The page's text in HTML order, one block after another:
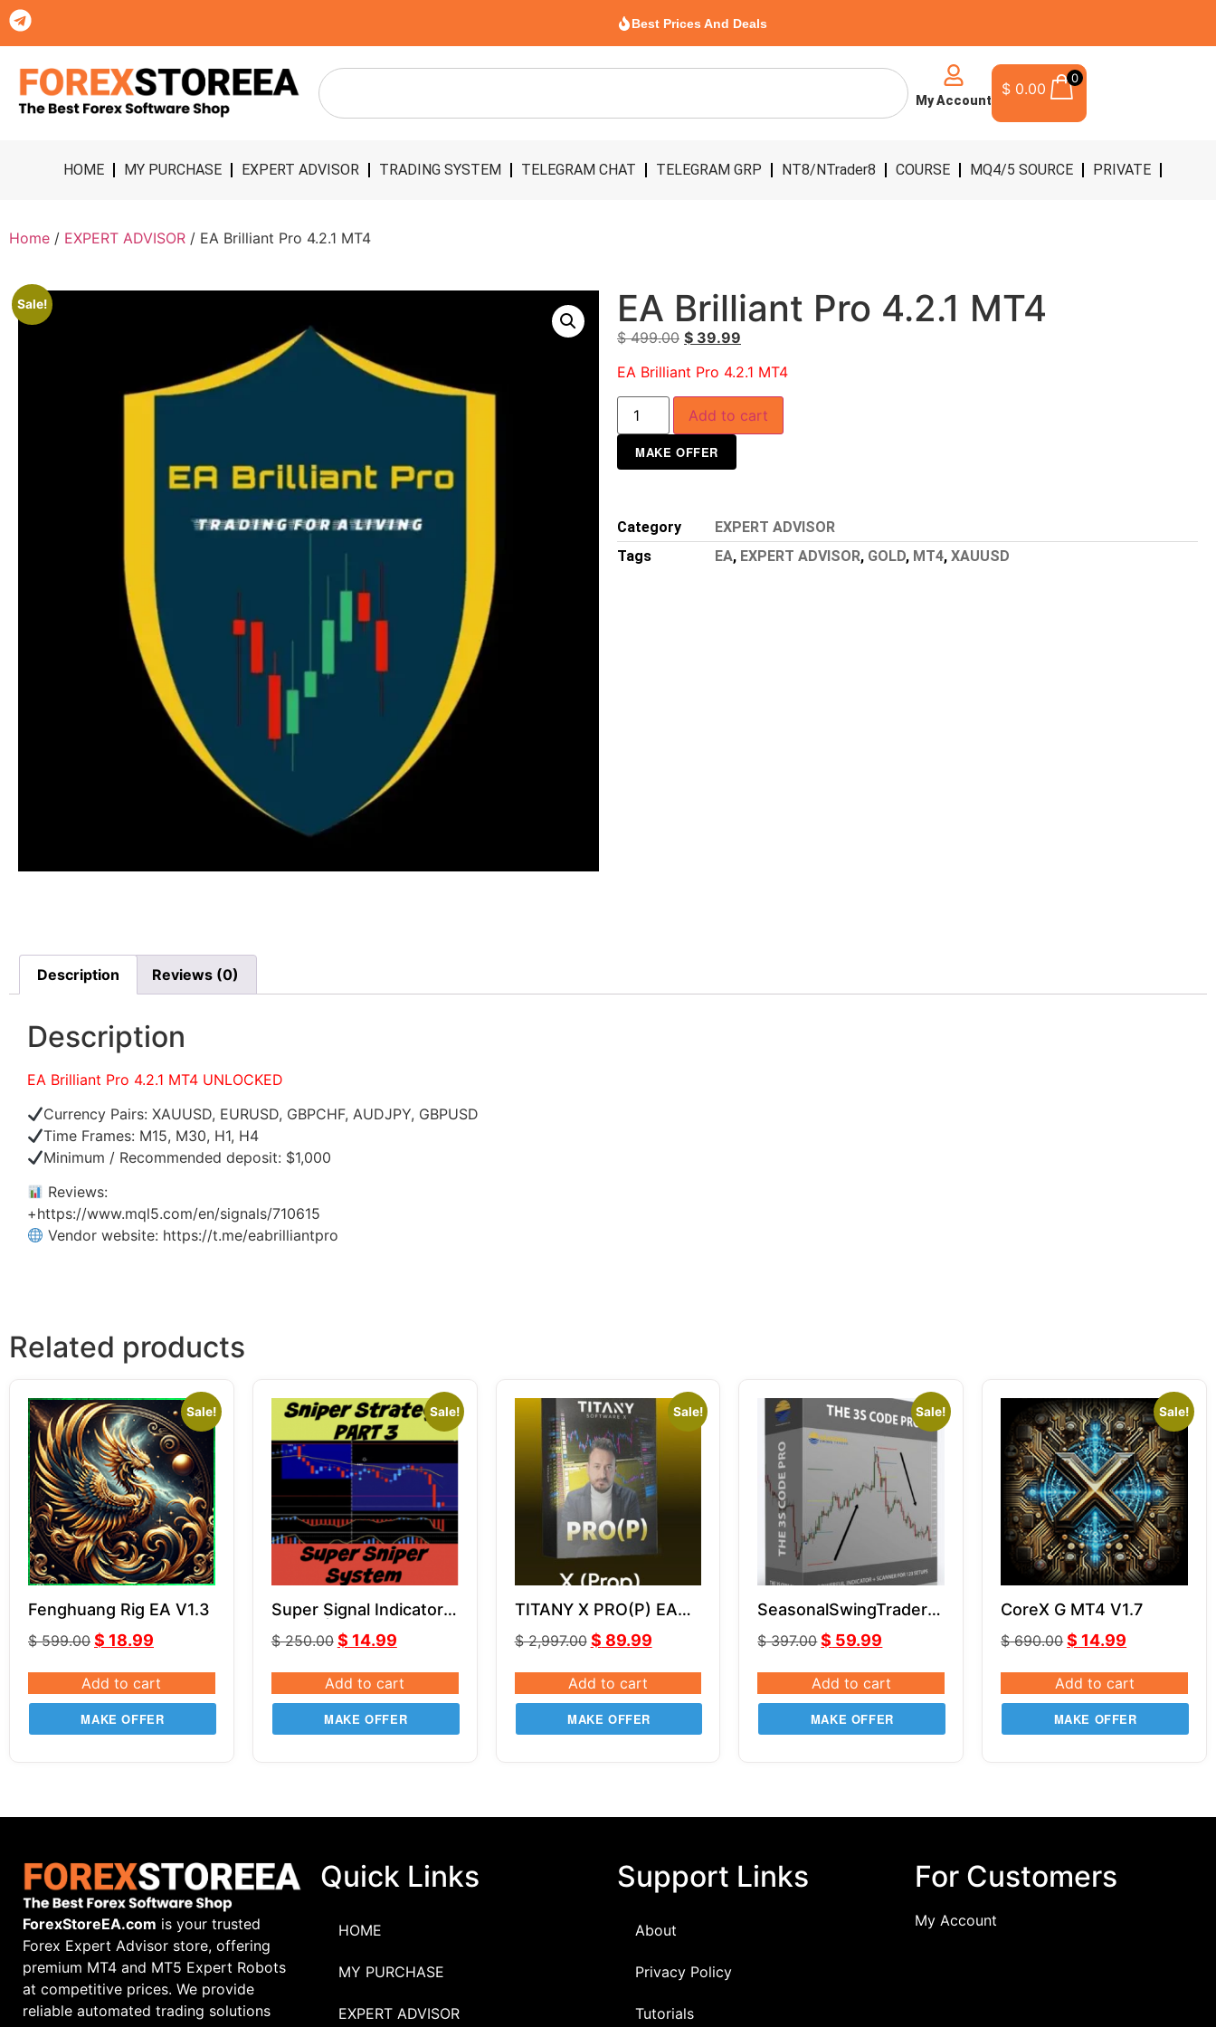
Best Prices And Deals
My Account
$ 0.00
0
HOME MY PURCHASE EXPERT ADVISOR TRADING SYSTEM TELEGRAM CHAT TELEGRAM GRP NT8/NTrader8 COURSE MQ4/5 SOURCE PRIVATE
Home / EXPERT ADVISOR / EA Brilliant Pro 4.2.1 MT4
Sale! EA Brilliant Pro 4.2.1 MT4
$499.00 $ 39.99
EA Brilliant Pro 4.2.1 MT4
Add to cart
MAKE OFFER
Category
EXPERT ADVISOR
Tags
EA, EXPERT ADVISOR, GOLD, MT4, XAUUSD
Description Reviews (0)
Description
EA Brilliant Pro 4.2.1 MT4 UNLOCKED
Currency Pairs: XAUUSD, EURUSD, GBPCHF, AUDJPY, GBPUSD
Time Frames: M15, M30, H1, H4
Minimum / Recommended deposit: $1,000
Reviews:
+https://www.mql5.com/en/signals/710615
Vendor website: https://t.me/eabrilliantpro
Related products
Sale!
Fenghuang Rig EA V1.3
$599.00 $ 18.99
Add to cart
MAKE OFFER
Sale!
Super Signal Indicator |
Part 3 | Super Sniper
System
$250.00 $ 14.99
Add to cart
MAKE OFFER
Sale!
TITANY X PRO(P) EA
$2,997.00 $ 89.99
Add to cart
MAKE OFFER
Sale!
SeasonalSwingTrader –
3S Code Pro
$397.00 $ 59.99
Add to cart
MAKE OFFER
Sale!
CoreX G MT4 V1.7
$690.00 $ 14.99
Add to cart
MAKE OFFER
ForexStoreEA.com is your trusted
Forex Expert Advisor store, offering
premium MT4 and MT5 Expert Robots
at competitive prices. We provide
reliable automated trading solutions
Quick Links
HOME
MY PURCHASE
EXPERT ADVISOR
Support Links
About
Privacy Policy
Tutorials
For Customers
My Account